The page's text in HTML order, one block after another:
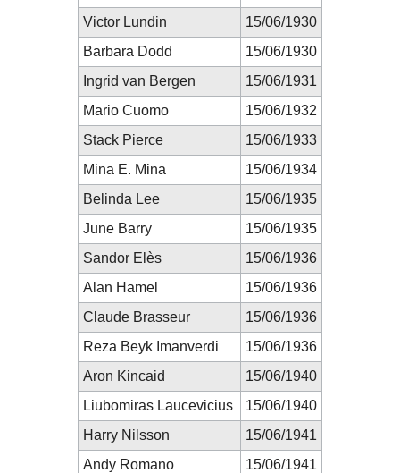
Victor Lundin
15/06/1930
Barbara Dodd
15/06/1930
Ingrid van Bergen
15/06/1931
Mario Cuomo
15/06/1932
Stack Pierce
15/06/1933
Mina E. Mina
15/06/1934
Belinda Lee
15/06/1935
June Barry
15/06/1935
Sandor Elès
15/06/1936
Alan Hamel
15/06/1936
Claude Brasseur
15/06/1936
Reza Beyk Imanverdi
15/06/1936
Aron Kincaid
15/06/1940
Liubomiras Laucevicius
15/06/1940
Harry Nilsson
15/06/1941
Andy Romano
15/06/1941